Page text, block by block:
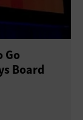
Go
Board